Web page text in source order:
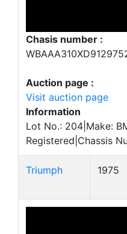
Chasis number :
Auction page :
Visit auction page
Information
Lot No.: 204|Make:
Registered|Chassis
Triumph 1975